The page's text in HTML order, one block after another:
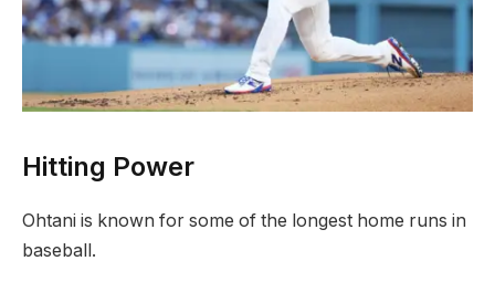
Hitting Power
Ohtani is known for some of the longest home runs in
baseball.